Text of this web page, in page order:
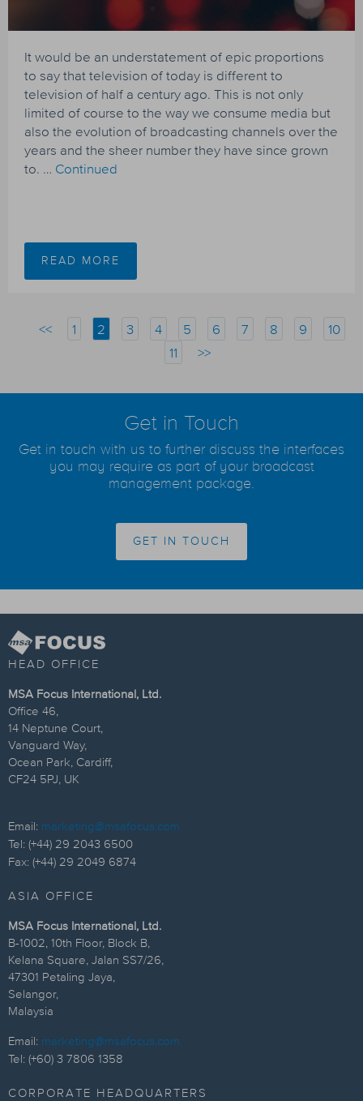
It would be an understatement of epic proportions
to say that television of today is different to
television of half a century ago. This is not only
limited of course to the way we consume media but
also the evolution of broadcasting channels over the
years and the sheer number they have since grown
to. … Continued
READ MORE
<< 1 2 3 4 5 6 7 8 9
10
11
>>
Get in Touch
Get in touch with us to further discuss the interfaces
you may require as part of your broadcast
management package.
GET IN TOUCH
HEAD OFFICE
MSA Focus International, Ltd.
Office 46,
14 Neptune Court,
Vanguard Way,
Ocean Park, Cardiff,
CF24 5PJ, UK
Email: marketing@msafocus.com
Tel: (+44) 29 2043 6500
Fax: (+44) 29 2049 6874
ASIA OFFICE
MSA Focus International, Ltd.
B-1002, 10th Floor, Block B,
Kelana Square, Jalan SS7/26,
47301 Petaling Jaya,
Selangor,
Malaysia
Email: marketing@msafocus.com
Tel: (+60) 3 7806 1358
CORPORATE HEADQUARTERS